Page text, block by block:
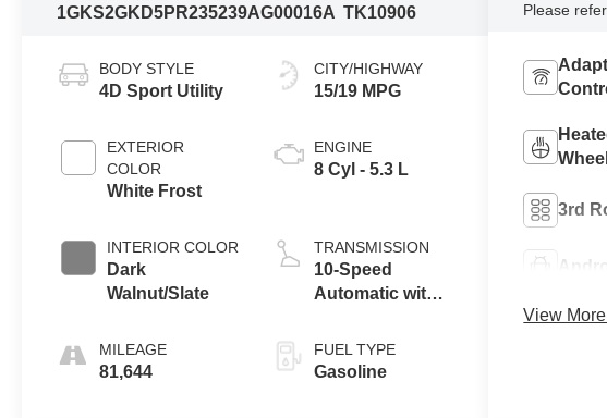
1GKS2GKD5PR235239AG00016A TK10906
BODY STYLE
4D Sport Utility
EXTERIOR
COLOR
White Frost
INTERIOR COLOR
Dark
Walnut/Slate
MILEAGE
81,644
CITY/HIGHWAY
15/19 MPG
ENGINE
8 Cyl - 5.3 L
TRANSMISSION
10-Speed
Automatic with
FUEL TYPE
Gasoline
Please
Wheel
3rd
View